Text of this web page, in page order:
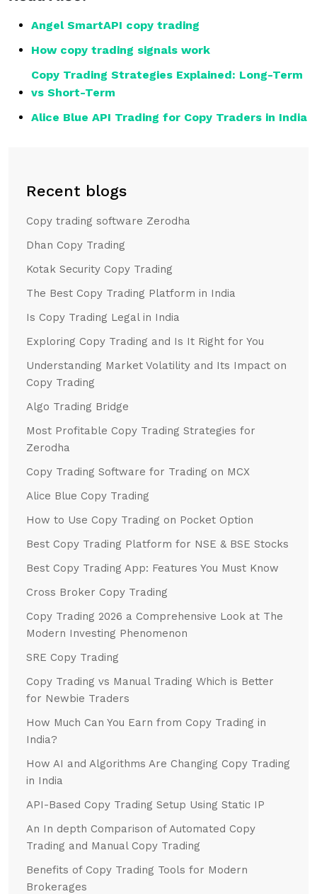
Angel SmartAPI copy trading
How copy trading signals work
Copy Trading Strategies Explained: Long-Term
vs Short-Term
Alice Blue API Trading for Copy Traders in India
Recent blogs
Copy trading software Zerodha
Dhan Copy Trading
Kotak Security Copy Trading
The Best Copy Trading Platform in India
Is Copy Trading Legal in India
Exploring Copy Trading and Is It Right for You
Understanding Market Volatility and Its Impact on
Copy Trading
Algo Trading Bridge
Most Profitable Copy Trading Strategies for
Zerodha
Copy Trading Software for Trading on MCX
Alice Blue Copy Trading
How to Use Copy Trading on Pocket Option
Best Copy Trading Platform for NSE & BSE Stocks
Best Copy Trading App: Features You Must Know
Cross Broker Copy Trading
Copy Trading 2026 a Comprehensive Look at The
Modern Investing Phenomenon
SRE Copy Trading
Copy Trading vs Manual Trading Which is Better
for Newbie Traders
How Much Can You Earn from Copy Trading in
India?
How AI and Algorithms Are Changing Copy Trading
in India
API-Based Copy Trading Setup Using Static IP
An In depth Comparison of Automated Copy
Trading and Manual Copy Trading
Benefits of Copy Trading Tools for Modern
Brokerages